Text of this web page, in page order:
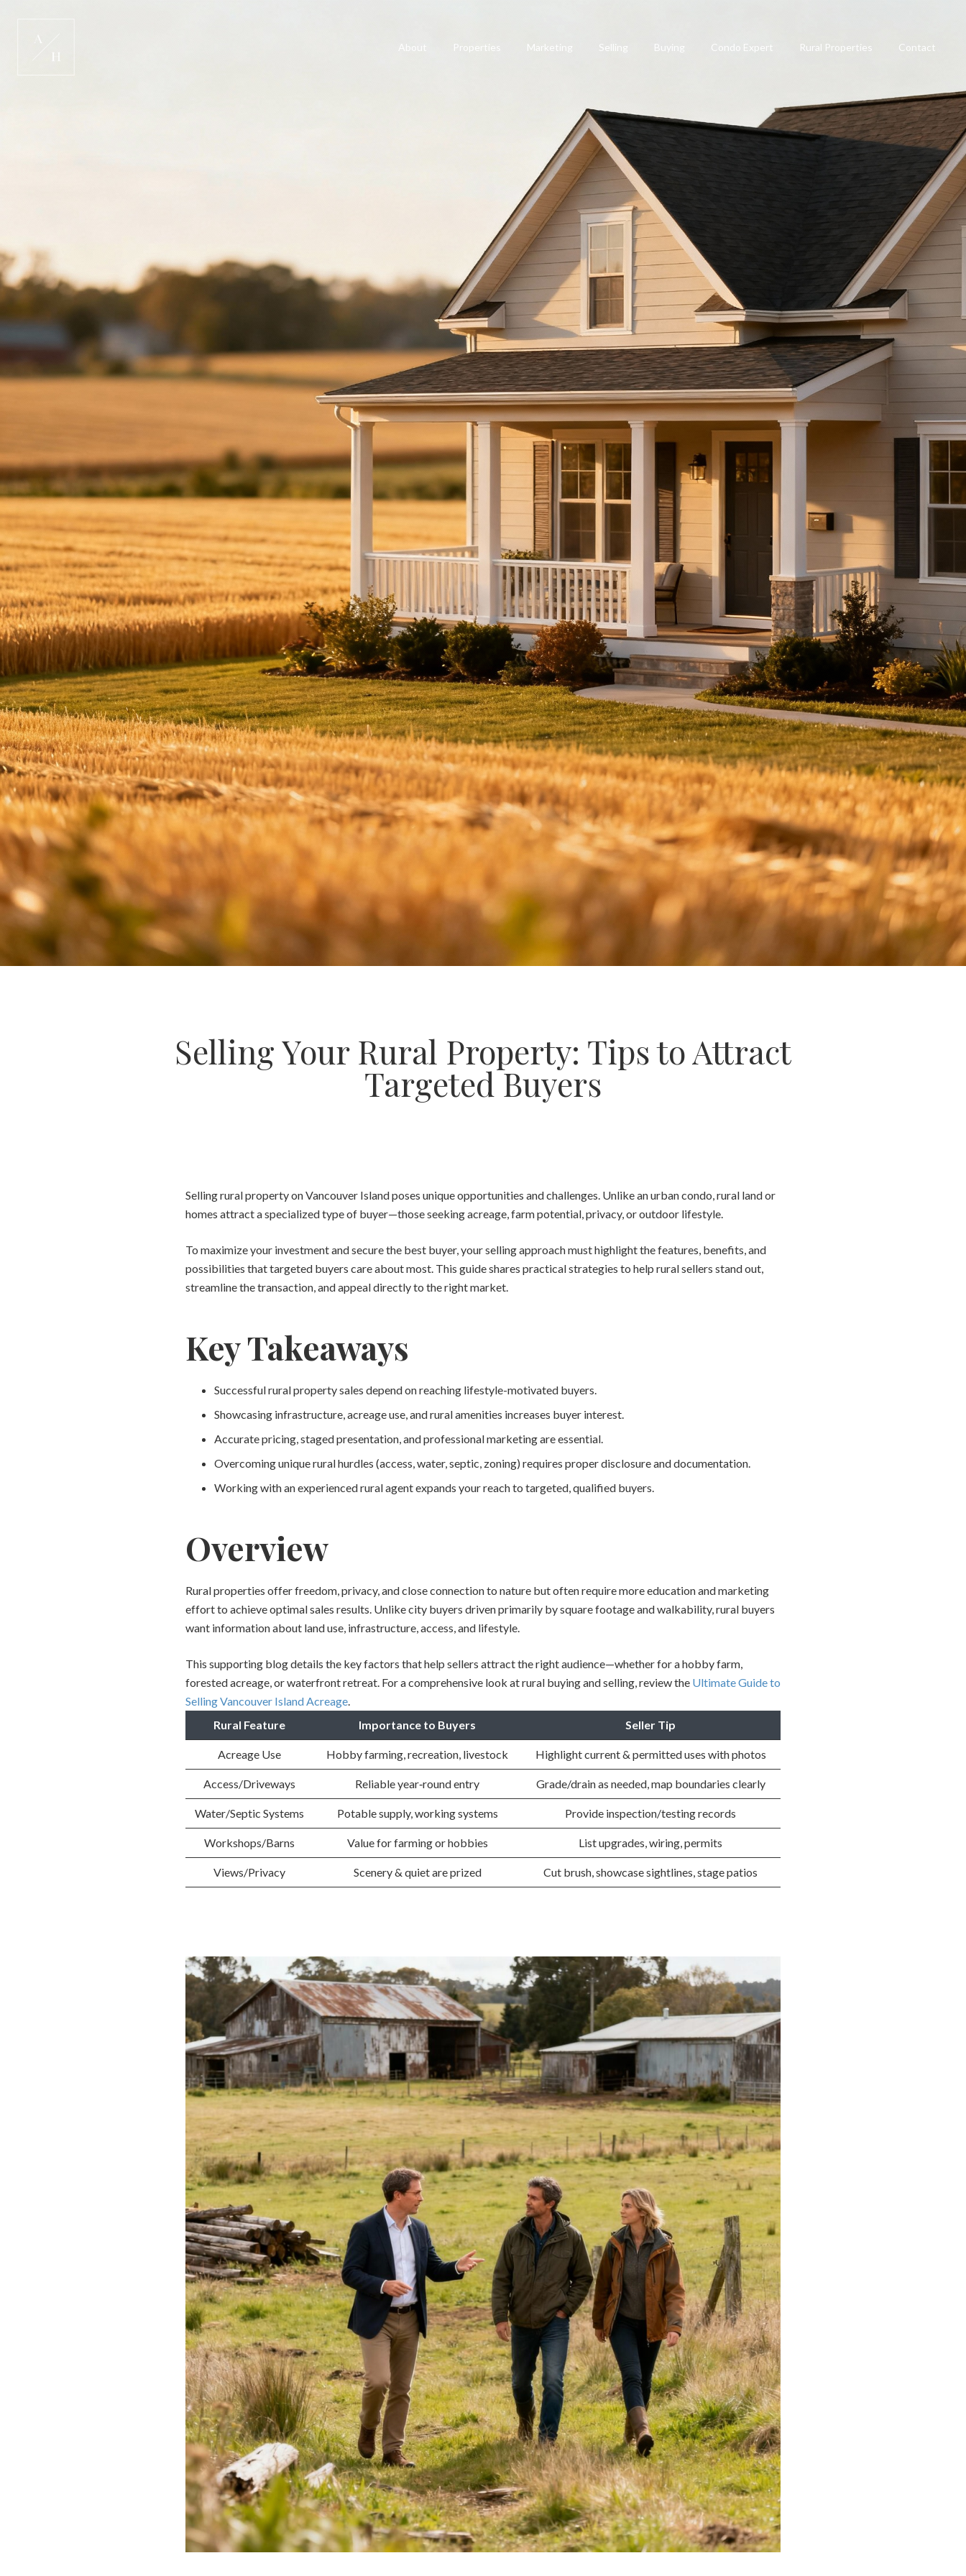
About Properties Marketing Selling Buying Condo Expert Rural Properties Contact
Selling Your Rural Property: Tips to Attract
Targeted Buyers
Selling rural property on Vancouver Island poses unique opportunities and challenges. Unlike an urban condo, rural land or
homes attract a specialized type of buyer—those seeking acreage, farm potential, privacy, or outdoor lifestyle.
To maximize your investment and secure the best buyer, your selling approach must highlight the features, benefits, and
possibilities that targeted buyers care about most. This guide shares practical strategies to help rural sellers stand out,
streamline the transaction, and appeal directly to the right market.
Key Takeaways
Successful rural property sales depend on reaching lifestyle-motivated buyers.
Showcasing infrastructure, acreage use, and rural amenities increases buyer interest.
Accurate pricing, staged presentation, and professional marketing are essential.
Overcoming unique rural hurdles (access, water, septic, zoning) requires proper disclosure and documentation.
Working with an experienced rural agent expands your reach to targeted, qualified buyers.
Overview
Rural properties offer freedom, privacy, and close connection to nature but often require more education and marketing
effort to achieve optimal sales results. Unlike city buyers driven primarily by square footage and walkability, rural buyers
want information about land use, infrastructure, access, and lifestyle.
This supporting blog details the key factors that help sellers attract the right audience—whether for a hobby farm,
forested acreage, or waterfront retreat. For a comprehensive look at rural buying and selling, review the Ultimate Guide to
Selling Vancouver Island Acreage.
Rural Feature
Importance to Buyers Seller Tip
Acreage Use Hobby farming, recreation, livestock Highlight current & permitted uses with photos
Access/Driveways Reliable year‐round entry Grade/drain as needed, map boundaries clearly
Water/Septic Systems Potable supply, working systems Provide inspection/testing records
Workshops/Barns Value for farming or hobbies List upgrades, wiring, permits
Views/Privacy Scenery & quiet are prized Cut brush, showcase sightlines, stage patios